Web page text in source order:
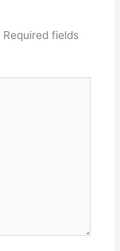
Required fields